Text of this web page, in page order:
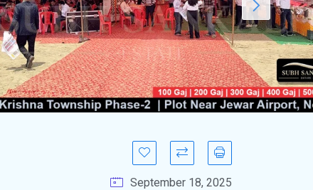
September 18, 2025